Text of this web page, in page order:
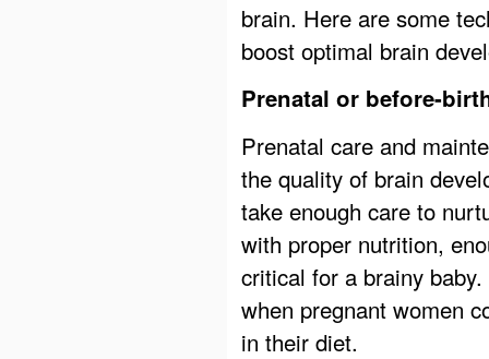
brain. Here are some
boost optimal brain
Prenatal or before-
Prenatal care and
the quality of brain
take enough care to
with proper nutrition,
critical for a brainy
when pregnant women
in their diet.